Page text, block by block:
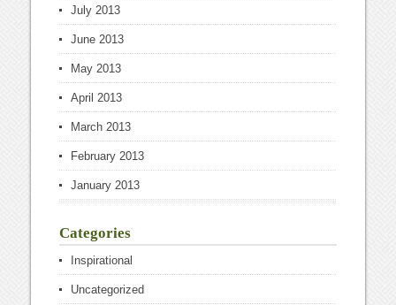
July 2013
June 2013
May 2013
April 2013
March 2013
February 2013
January 2013
Categories
Inspirational
Uncategorized